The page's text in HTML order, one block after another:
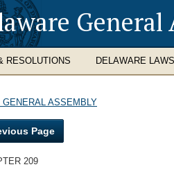
General
RESOLUTIONS DELAWARE LAWS
GENERAL ASSEMBLY
Page
209